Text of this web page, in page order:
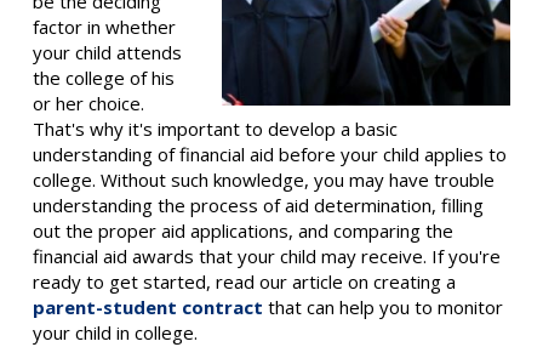
factor in whether
your child attends
the college of his
or her choice.
That's why it's important to develop a basic
understanding of financial aid before your child applies to
college. Without such knowledge, you may have trouble
understanding the process of aid determination, filling
out the proper aid applications, and comparing the
financial aid awards that your child may receive. If you're
ready to get started, read our article on creating a
parent-student contract that can help you to monitor
your child in college.